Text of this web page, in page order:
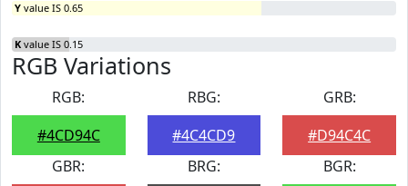
Y value IS 0.65
K value IS 0.15
RGB Variations
RGB:
#4CD94C
RBG:
#4C4CD9
GRB:
#D94C4C
GBR:
BRG:
BGR: